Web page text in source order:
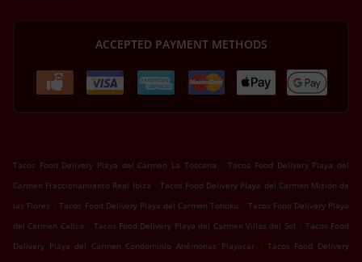
ACCEPTED PAYMENT METHODS
Tacos Food Delivery Playa del Carmen La Toscana . Tacos Food Delivery Playa del
Carmen Fraccionamiento Real Ibiza . Tacos Food Delivery Playa del Carmen Misión de
las Flores . Tacos Food Delivery Playa del Carmen Tohoku . Tacos Food Delivery Playa
del Carmen Calica . Tacos Food Delivery Playa del Carmen Villas del Sol . Tacos Food
Delivery Playa del Carmen Condominio Anémonas Playacar . Tacos Food Delivery